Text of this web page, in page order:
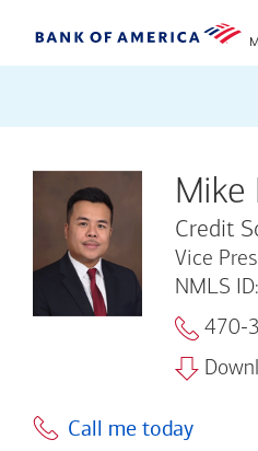
Mike
Credit
Vice
NMLS
470-
Call me today